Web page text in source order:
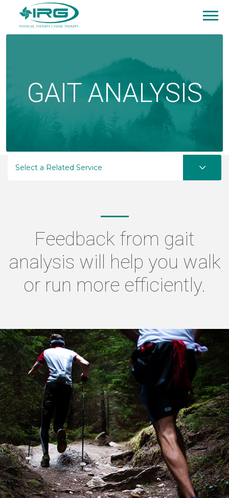
GAIT ANALYSIS
Select a Related Service
Feedback from gait
analysis will help you walk
or run more efficiently.